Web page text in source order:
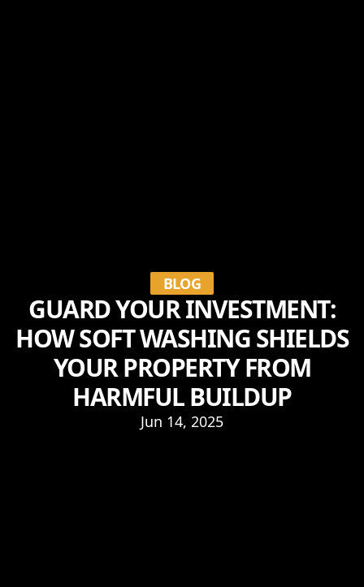
BLOG
GUARD YOUR INVESTMENT:
HOW SOFT WASHING SHIELDS
YOUR PROPERTY FROM
HARMFUL BUILDUP
Jun 14, 2025